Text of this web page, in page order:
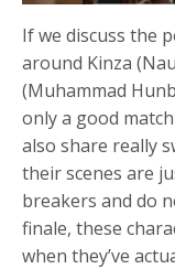
If we discuss the
around Kinza
(Muhammad
only a good
also share really
their scenes are
breakers and do
finale, these
when they’ve